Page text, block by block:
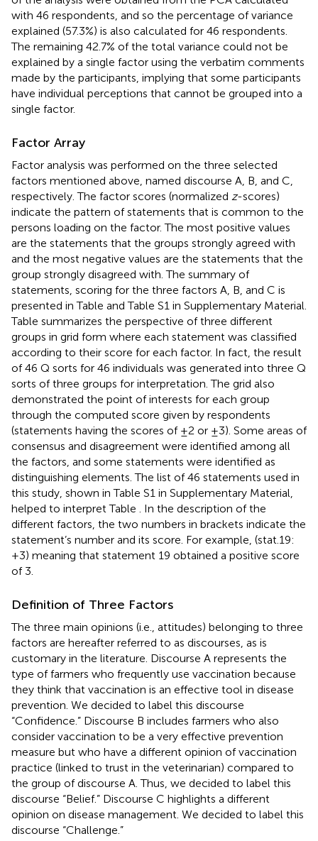
with 46 respondents, and so the percentage of variance
explained (57.3%) is also calculated for 46 respondents.
The remaining 42.7% of the total variance could not be
explained by a single factor using the verbatim comments
made by the participants, implying that some participants
have individual perceptions that cannot be grouped into a
single factor.
Factor Array
Factor analysis was performed on the three selected
factors mentioned above, named discourse A, B, and C,
respectively. The factor scores (normalized z-scores)
indicate the pattern of statements that is common to the
persons loading on the factor. The most positive values
are the statements that the groups strongly agreed with
and the most negative values are the statements that the
group strongly disagreed with. The summary of
statements, scoring for the three factors A, B, and C is
presented in Table and Table S1 in Supplementary Material.
Table summarizes the perspective of three different
groups in grid form where each statement was classified
according to their score for each factor. In fact, the result
of 46 Q sorts for 46 individuals was generated into three Q
sorts of three groups for interpretation. The grid also
demonstrated the point of interests for each group
through the computed score given by respondents
(statements having the scores of ±2 or ±3). Some areas of
consensus and disagreement were identified among all
the factors, and some statements were identified as
distinguishing elements. The list of 46 statements used in
this study, shown in Table S1 in Supplementary Material,
helped to interpret Table
. In the description of the
different factors, the two numbers in brackets indicate the
statement’s number and its score. For example, (stat.19:
+3) meaning that statement 19 obtained a positive score
of 3.
Definition of Three Factors
The three main opinions (i.e., attitudes) belonging to three
factors are hereafter referred to as discourses, as is
customary in the literature. Discourse A represents the
type of farmers who frequently use vaccination because
they think that vaccination is an effective tool in disease
prevention. We decided to label this discourse
“Confidence.” Discourse B includes farmers who also
consider vaccination to be a very effective prevention
measure but who have a different opinion of vaccination
practice (linked to trust in the veterinarian) compared to
the group of discourse A. Thus, we decided to label this
discourse “Belief.” Discourse C highlights a different
opinion on disease management. We decided to label this
discourse “Challenge.”